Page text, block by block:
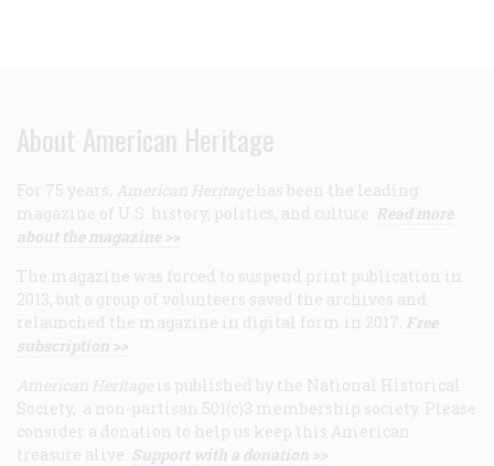
About American Heritage
For 75 years, American Heritage has been the leading
magazine of U.S. history, politics, and culture. Read more
about the magazine >>
The magazine was forced to suspend print publication in
2013, but a group of volunteers saved the archives and
relaunched the magazine in digital form in 2017. Free
subscription >>
American Heritage is published by the National Historical
Society, a non-partisan 501(c)3 membership society. Please
consider a donation to help us keep this American
treasure alive. Support with a donation >>